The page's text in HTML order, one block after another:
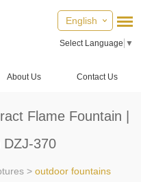
English
Select Language ▼
About Us Contact Us
Flame Fountain |
DZJ-370
> outdoor fountains